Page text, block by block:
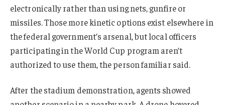
electronically rather than using nets, gunfire or
missiles. Those more kinetic options exist elsewhere in
the federal government’s arsenal, but local officers
participating in the World Cup program aren’t
authorized to use them, the person familiar said.
After the stadium demonstration, agents showed